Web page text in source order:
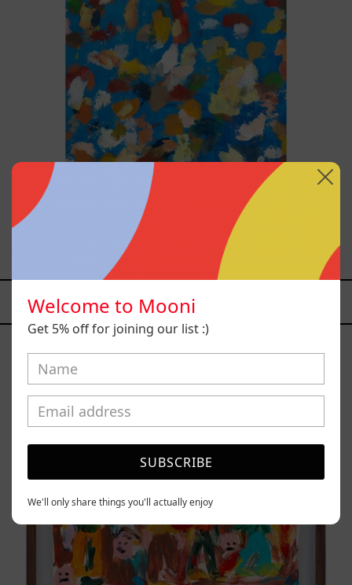
Blue_002, 2025
$70,000.00 MXN
YOU MAY ALSO LIKE
Caos
Welcome to Mooni
Get 5% off for joining our list :)
SUBSCRIBE
We'll only share things you'll actually enjoy